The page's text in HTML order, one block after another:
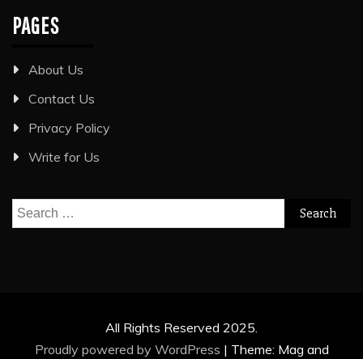
PAGES
About Us
Contact Us
Privacy Policy
Write for Us
Search
for:
All Rights Reserved 2025.
Proudly powered by WordPress | Theme: Mag and